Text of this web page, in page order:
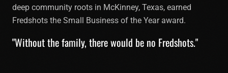
deep community roots in McKinney, Texas, earned
Fredshots the Small Business of the Year award.
"Without the family, there would be no Fredshots."